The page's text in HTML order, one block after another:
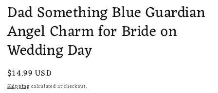
Dad Something Blue Guardian
Angel Charm for Bride on
Wedding Day
Regular
price
$14.99 USD
Shippingcalculated at checkout.